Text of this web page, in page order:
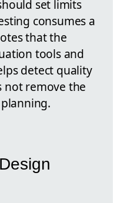
set limits
consumes a
that the
tools and
detect quality
not remove the